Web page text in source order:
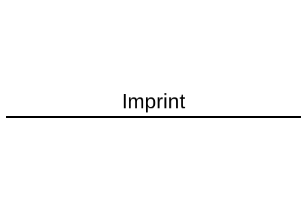
Imprint